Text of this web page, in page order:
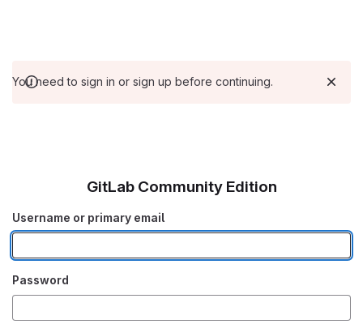
You need to sign in or sign up before continuing.
GitLab Community Edition
Username or primary email
Password